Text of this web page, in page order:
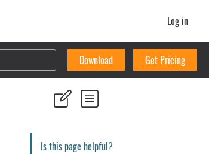
Log in
Download Get Pricing
Is this page helpful?